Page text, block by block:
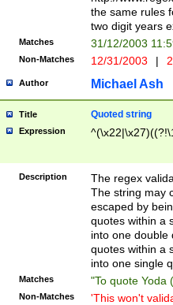
the same rules
two digit years
Matches 31/12/2003
Non-Matches 12/31/2003 |
Author Michael Ash
Title Quoted string
Expression
Description
The regex
The string may
escaped by
quotes within a
into one double
quotes within a
into one single
Matches "To quote Yoda
Non-Matches 'This won't